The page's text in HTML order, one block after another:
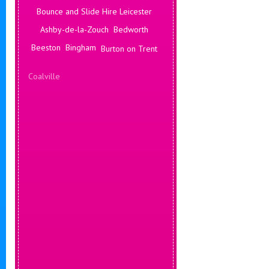
Bounce and Slide Hire Leicester
Ashby-de-la-Zouch Bedworth
Beeston Bingham Burton on Trent